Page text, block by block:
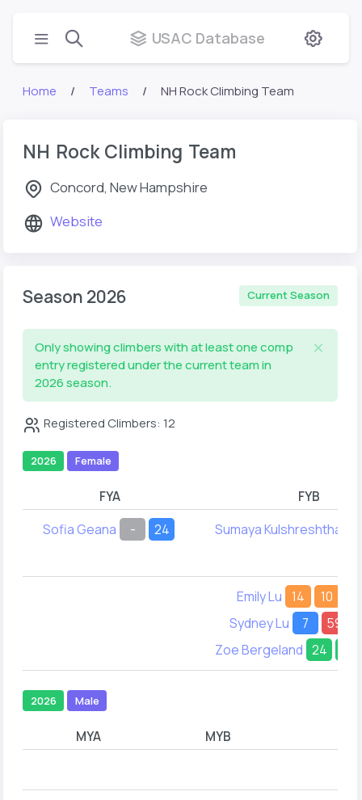
USAC Database
Home Teams NH Rock Climbing Team
NH Rock Climbing Team
Concord, New Hampshire
Website
Season 2026 Current Season
Only showing climbers with at least one comp
entry registered under the current team in
2026 season.
Registered Climbers: 12
2026 Female
FYA FYB
Sofia Geana - 24 Sumaya Kulshreshtha
Emily Lu 14
10
Sydney Lu
7
59
Zoe Bergeland 24
2026 Male
MYA MYB